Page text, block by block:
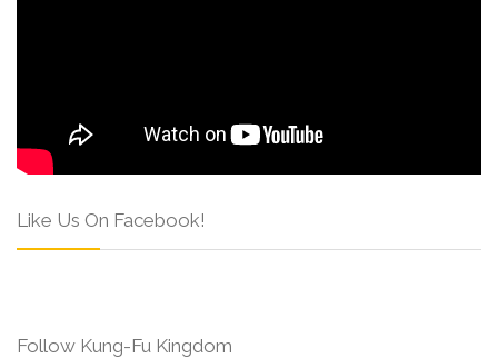
Like Us On Facebook!
Follow Kung-Fu Kingdom